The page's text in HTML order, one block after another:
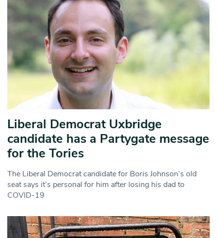
Liberal Democrat Uxbridge
candidate has a Partygate message
for the Tories
The Liberal Democrat candidate for Boris Johnson’s old
seat says it’s personal for him after losing his dad to
COVID-19